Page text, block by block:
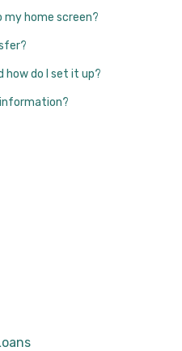
my home screen?
how do I set it up?